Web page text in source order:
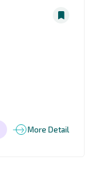
More Detail